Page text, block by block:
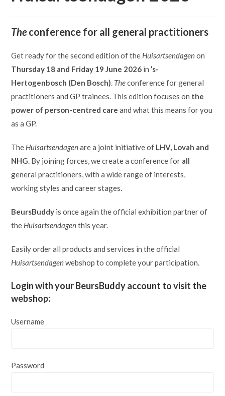
Theconference for all general practitioners
Get ready for the second edition of the Huisartsendagenon
Thursday 18 and Friday 19 June 2026 in’s-
Hertogenbosch (Den Bosch). Theconference for general
practitioners and GP trainees. This edition focuses on the
power of person-centred care and what this means for you
as a GP.
The Huisartsendagenare a joint initiative of LHV, Lovah and
NHG. By joining forces, we create a conference for all
general practitioners, with a wide range of interests,
working styles and career stages.
BeursBuddy is once again the official exhibition partner of
the Huisartsendagenthis year.
Easily order all products and services in the official
Huisartsendagenwebshop to complete your participation.
Login with your BeursBuddy account to visit the
webshop:
Username
Password